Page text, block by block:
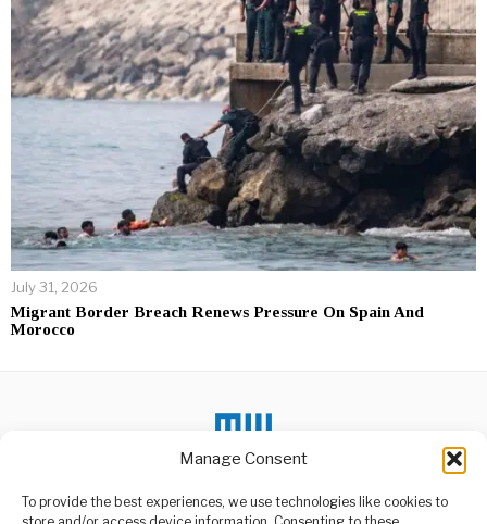
Manage Consent
To provide the best experiences, we use technologies like cookies to
July 31, 2026
Migrant Border Breach Renews Pressure On Spain And
Morocco
DON'T MISS